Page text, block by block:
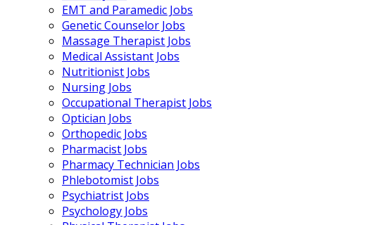
EMT and Paramedic Jobs
Genetic Counselor Jobs
Massage Therapist Jobs
Medical Assistant Jobs
Nutritionist Jobs
Nursing Jobs
Occupational Therapist Jobs
Optician Jobs
Orthopedic Jobs
Pharmacist Jobs
Pharmacy Technician Jobs
Phlebotomist Jobs
Psychiatrist Jobs
Psychology Jobs